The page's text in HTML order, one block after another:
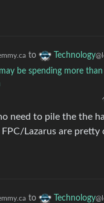
to Technology
be spending more
need to pile the the
Lazarus are pretty
to Technology